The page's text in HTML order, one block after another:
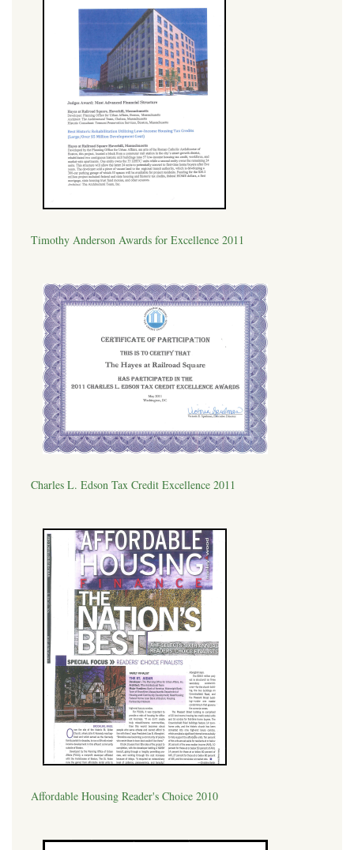
Timothy Anderson Awards for Excellence 2011
Charles L. Edson Tax Credit Excellence 2011
Affordable Housing Reader's Choice 2010